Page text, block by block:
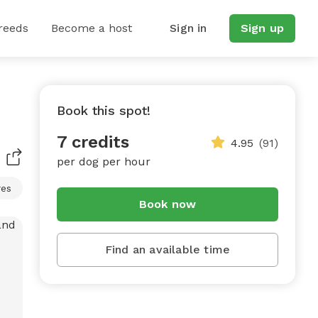
Become a host Sign in Sign up
Book this spot!
7 credits
per dog per hour
4.95 (91)
Book now
Find an available time